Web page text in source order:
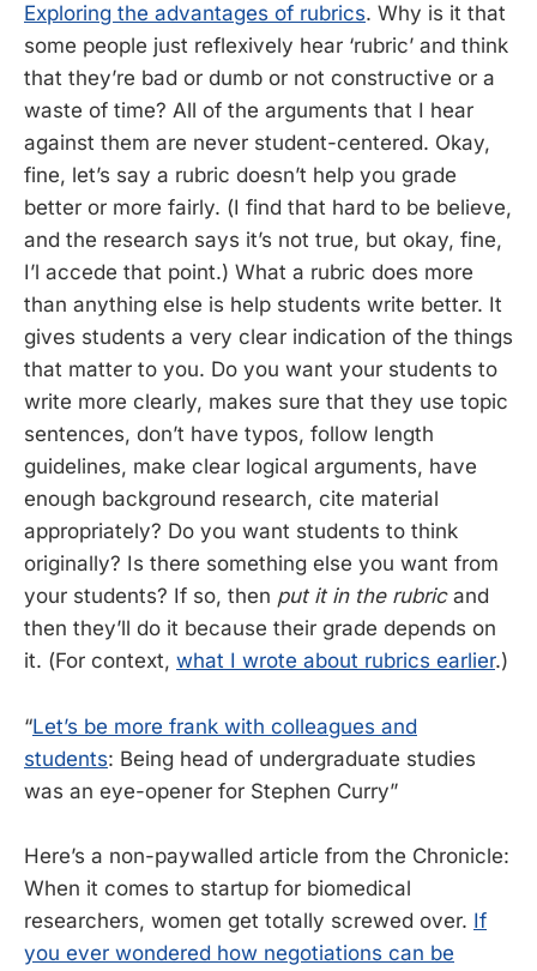
Exploring the advantages of rubrics. Why is it that
some people just reflexively hear ‘rubric’ and think
that they’re bad or dumb or not constructive or a
waste of time? All of the arguments that I hear
against them are never student-centered. Okay,
fine, let’s say a rubric doesn’t help you grade
better or more fairly. (I find that hard to be believe,
and the research says it’s not true, but okay, fine,
I’l accede that point.) What a rubric does more
than anything else is help students write better. It
gives students a very clear indication of the things
that matter to you. Do you want your students to
write more clearly, makes sure that they use topic
sentences, don’t have typos, follow length
guidelines, make clear logical arguments, have
enough background research, cite material
appropriately? Do you want students to think
originally? Is there something else you want from
your students? If so, then put it in the rubricand
then they’ll do it because their grade depends on
it. (For context, what I wrote about rubrics earlier.)
“Let’s be more frank with colleagues and
students: Being head of undergraduate studies
was an eye-opener for Stephen Curry”
Here’s a non-paywalled article from the Chronicle:
When it comes to startup for biomedical
researchers, women get totally screwed over. If
you ever wondered how negotiations can be